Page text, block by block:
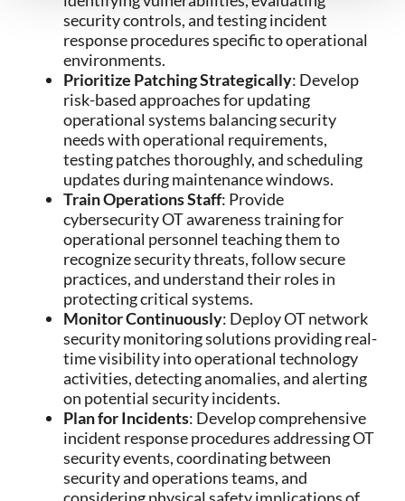
security controls, and testing incident
response procedures specific to operational
environments.
Prioritize Patching Strategically: Develop
risk-based approaches for updating
operational systems balancing security
needs with operational requirements,
testing patches thoroughly, and scheduling
updates during maintenance windows.
Train Operations Staff: Provide
cybersecurity OT awareness training for
operational personnel teaching them to
recognize security threats, follow secure
practices, and understand their roles in
protecting critical systems.
Monitor Continuously: Deploy OT network
security monitoring solutions providing real-
time visibility into operational technology
activities, detecting anomalies, and alerting
on potential security incidents.
Plan for Incidents: Develop comprehensive
incident response procedures addressing OT
security events, coordinating between
security and operations teams, and